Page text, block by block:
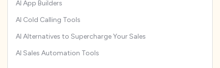
AI App Builders
AI Cold Calling Tools
AI Alternatives to Supercharge Your Sales
AI Sales Automation Tools